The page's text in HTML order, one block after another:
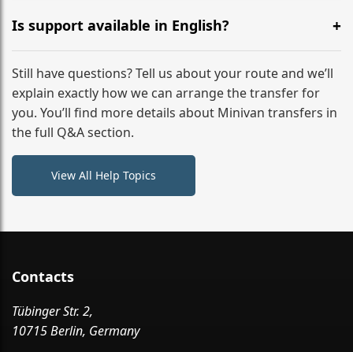
driver, fuel, tolls, child seats, and luggage assistance.
No hidden surcharges.
Is support available in English?
Absolutely. We provide full English-speaking support
from your initial enquiry until you reach your final
destination
Still have questions? Tell us about your route and we’ll
explain exactly how we can arrange the transfer for
you. You’ll find more details about Minivan transfers in
the full Q&A section.
View All Help Topics
Contacts
Tübinger Str. 2,
10715 Berlin, Germany